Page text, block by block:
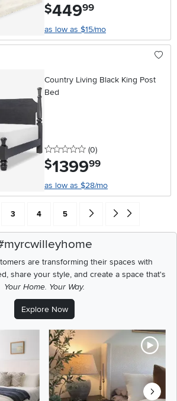
$449.99
as low as $15/mo
Country Living Black King Post
Bed
0 stars
(0reviews
)
$1399.99
as low as $28/mo
Page
Page
3 Page
4 Page
5 Go forward one search
Go to end of
are transforming their spaces with
share your style, and create a space that's
Your Home. Your Way.
Explore Now
photos. Use the previous and next buttons